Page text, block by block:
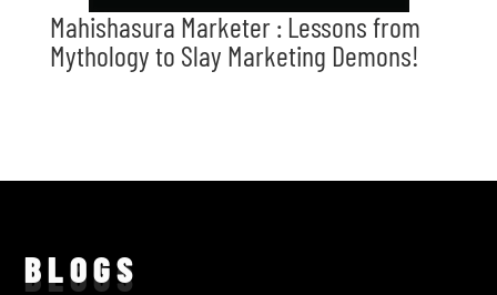
Mahishasura Marketer : Lessons from
Mythology to Slay Marketing Demons!
BLOGS